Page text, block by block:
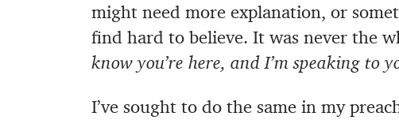
might need more explanation, or
find hard to believe. It was never the
know you’re here, and I’m speaking to
I’ve sought to do the same in my